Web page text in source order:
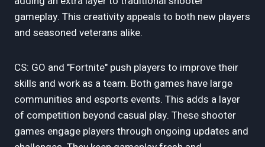
gameplay. This creativity appeals to both new players
and seasoned veterans alike.
CS: GO and "Fortnite" push players to improve their
skills and work as a team. Both games have large
communities and esports events. This adds a layer
of competition beyond casual play. These shooter
games engage players through ongoing updates and